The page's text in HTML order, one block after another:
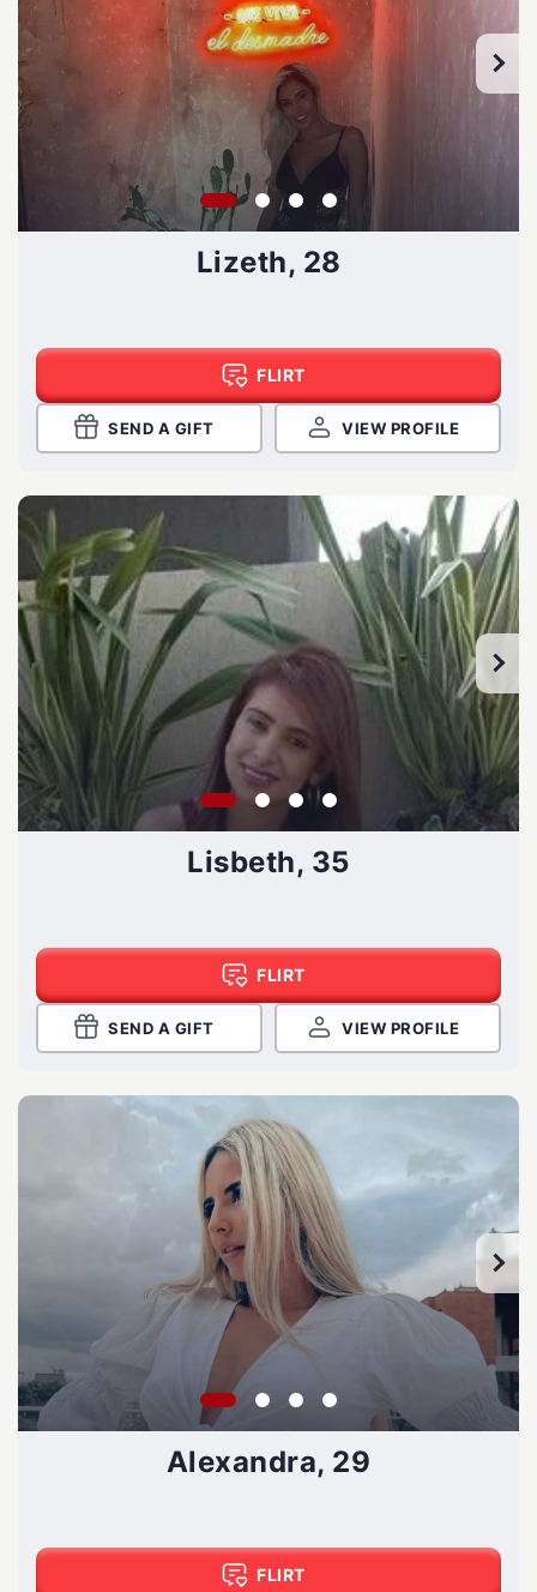
Lizeth, 28
FLIRT
SEND A GIFT VIEW PROFILE
Lisbeth, 35
FLIRT
SEND A GIFT VIEW PROFILE
Alexandra, 29
FLIRT